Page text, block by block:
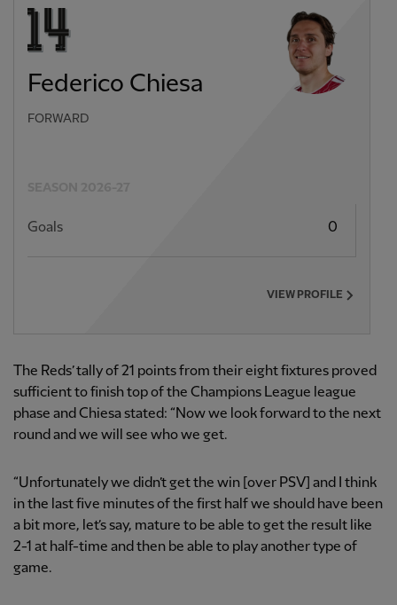
Federico Chiesa
FORWARD
Goals 0
VIEW PROFILE
The Reds’ tally of 21 points from their eight fixtures proved
sufficient to finish top of the Champions League league
phase and Chiesa stated: “Now we look forward to the next
round and we will see who we get.
“Unfortunately we didn’t get the win [over PSV] and I think
in the last five minutes of the first half we should have been
a bit more, let’s say, mature to be able to get the result like
2-1 at half-time and then be able to play another type of
game.